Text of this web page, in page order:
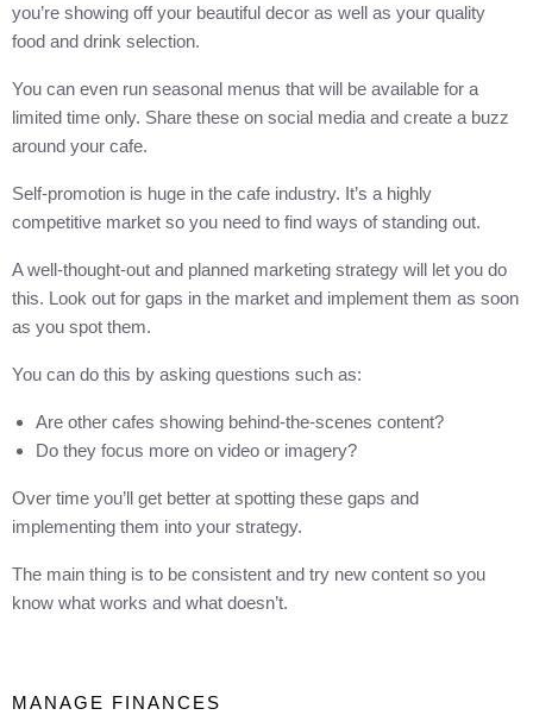
you’re showing off your beautiful decor as well as your quality
food and drink selection.
You can even run seasonal menus that will be available for a
limited time only. Share these on social media and create a buzz
around your cafe.
Self-promotion is huge in the cafe industry. It’s a highly
competitive market so you need to find ways of standing out.
A well-thought-out and planned marketing strategy will let you do
this. Look out for gaps in the market and implement them as soon
as you spot them.
You can do this by asking questions such as:
Are other cafes showing behind-the-scenes content?
Do they focus more on video or imagery?
Over time you’ll get better at spotting these gaps and
implementing them into your strategy.
The main thing is to be consistent and try new content so you
know what works and what doesn’t.
MANAGE FINANCES